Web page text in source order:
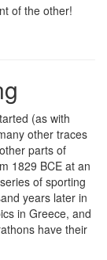
of the other!
(as with
other traces
parts of
1829 BCE at an
of sporting
years later in
in Greece, and
have their